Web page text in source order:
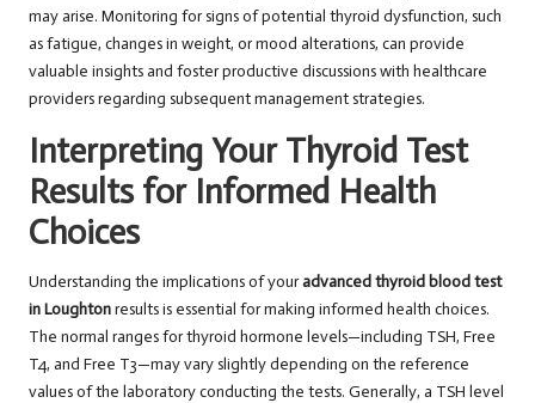
may arise. Monitoring for signs of potential thyroid dysfunction, such
as fatigue, changes in weight, or mood alterations, can provide
valuable insights and foster productive discussions with healthcare
providers regarding subsequent management strategies.
Interpreting Your Thyroid Test
Results for Informed Health
Choices
Understanding the implications of youradvanced thyroid blood test
in Loughtonresults is essential for making informed health choices.
The normal ranges for thyroid hormone levels—including TSH, Free
T4, and Free T3—may vary slightly depending on the reference
values of the laboratory conducting the tests. Generally, a TSH level